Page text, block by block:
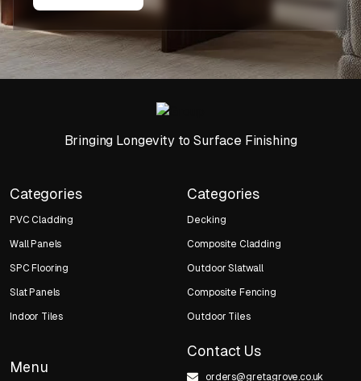
Bringing Longevity to Surface Finishing
Categories
PVC Cladding
Wall Panels
SPC Flooring
Slat Panels
Indoor Tiles
Categories
Decking
Composite Cladding
Outdoor Slatwall
Composite Fencing
Outdoor Tiles
Menu
Contact Us
orders@gretagrove.co.uk